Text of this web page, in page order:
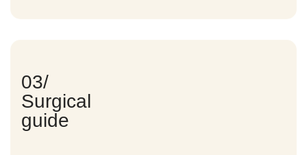
03/
Surgical
guide